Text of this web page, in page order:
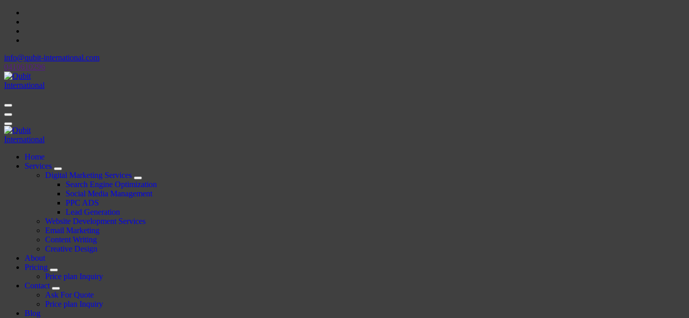
Skip
content
info@qubit-international.com
0410610296
Beyond Tactics, We Craft Strategies
Beyond Tactics, We Craft Strategies
Home
Services
Digital Marketing Services
Search Engine Optimization
Social Media Management
PPC ADS
Lead Generation
Website Development Services
Email Marketing
Content Writing
Creative Design
About
Pricing
Price plan Inquiry
Contact
Ask For Quote
Price plan Inquiry
Blog